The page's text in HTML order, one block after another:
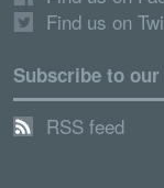
Find us on
Subscribe to our
RSS feed